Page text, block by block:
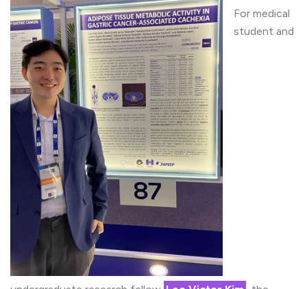
For medical
student and